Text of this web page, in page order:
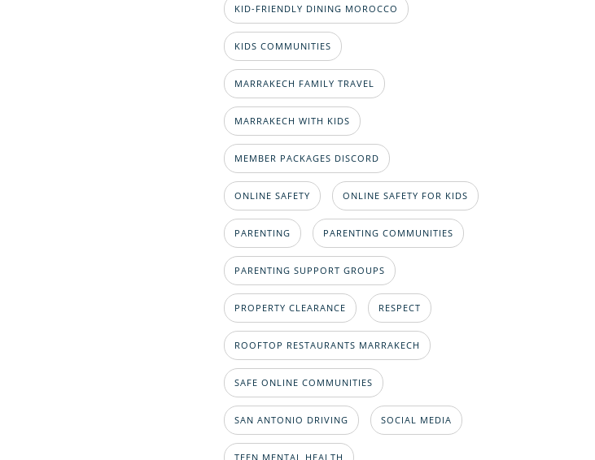
KID-FRIENDLY DINING MOROCCO
KIDS COMMUNITIES
MARRAKECH FAMILY TRAVEL
MARRAKECH WITH KIDS
MEMBER PACKAGES DISCORD
ONLINE SAFETY ONLINE SAFETY FOR KIDS
PARENTING PARENTING COMMUNITIES
PARENTING SUPPORT GROUPS
PROPERTY CLEARANCE RESPECT
ROOFTOP RESTAURANTS MARRAKECH
SAFE ONLINE COMMUNITIES
SAN ANTONIO DRIVING SOCIAL MEDIA